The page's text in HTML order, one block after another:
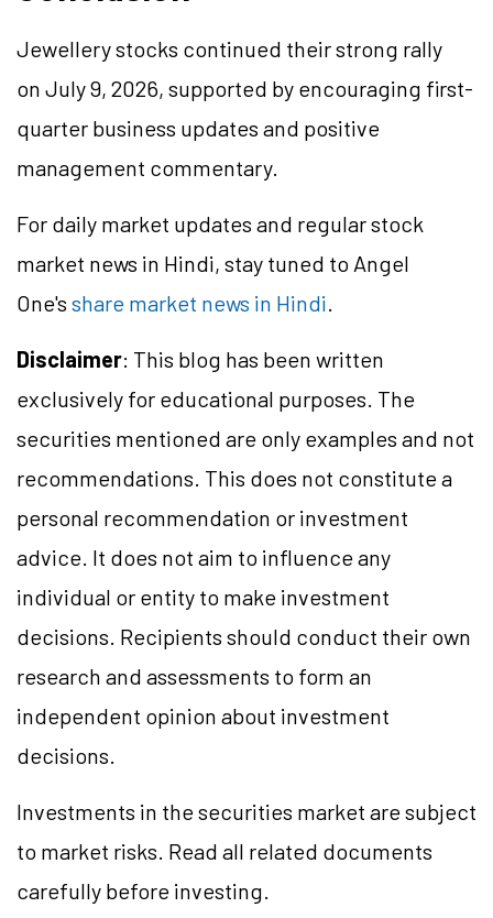
Jewellery stocks continued their strong rally
on July 9, 2026, supported by encouraging first-
quarter business updates and positive
management commentary.
For daily market updates and regular stock
market news in Hindi, stay tuned to Angel
One's share market news in Hindi.
Disclaimer: This blog has been written
exclusively for educational purposes. The
securities mentioned are only examples and not
recommendations. This does not constitute a
personal recommendation or investment
advice. It does not aim to influence any
individual or entity to make investment
decisions. Recipients should conduct their own
research and assessments to form an
independent opinion about investment
decisions.
Investments in the securities market are subject
to market risks. Read all related documents
carefully before investing.